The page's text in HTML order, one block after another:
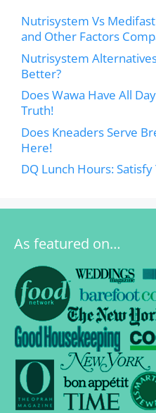
Nutrisystem Vs
and Other Factors
Nutrisystem
Better?
Does Wawa Have All
Truth!
Does Kneaders Serve
Here!
DQ Lunch Hours:
As featured on…